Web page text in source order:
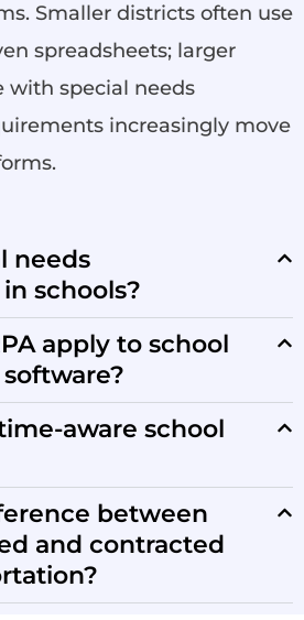
Smaller districts often use
spreadsheets; larger
with special needs
increasingly move
needs
schools?
apply to school
aware school
between
and contracted